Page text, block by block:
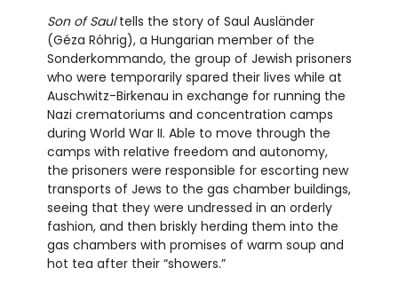
Son of Saultells the story of Saul Ausländer
(Géza Róhrig), a Hungarian member of the
Sonderkommando, the group of Jewish prisoners
who were temporarily spared their lives while at
Auschwitz-Birkenau in exchange for running the
Nazi crematoriums and concentration camps
during World War II. Able to move through the
camps with relative freedom and autonomy,
the prisoners were responsible for escorting new
transports of Jews to the gas chamber buildings,
seeing that they were undressed in an orderly
fashion, and then briskly herding them into the
gas chambers with promises of warm soup and
hot tea after their “showers.”